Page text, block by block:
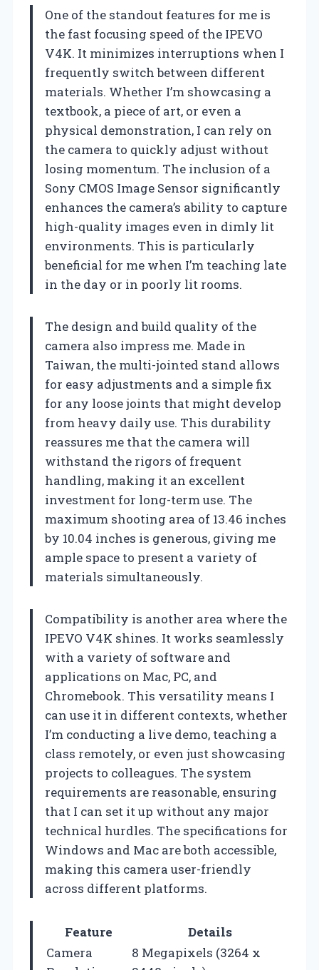
One of the standout features for me is
the fast focusing speed of the IPEVO
V4K. It minimizes interruptions when I
frequently switch between different
materials. Whether I’m showcasing a
textbook, a piece of art, or even a
physical demonstration, I can rely on
the camera to quickly adjust without
losing momentum. The inclusion of a
Sony CMOS Image Sensor significantly
enhances the camera’s ability to capture
high-quality images even in dimly lit
environments. This is particularly
beneficial for me when I’m teaching late
in the day or in poorly lit rooms.
The design and build quality of the
camera also impress me. Made in
Taiwan, the multi-jointed stand allows
for easy adjustments and a simple fix
for any loose joints that might develop
from heavy daily use. This durability
reassures me that the camera will
withstand the rigors of frequent
handling, making it an excellent
investment for long-term use. The
maximum shooting area of 13.46 inches
by 10.04 inches is generous, giving me
ample space to present a variety of
materials simultaneously.
Compatibility is another area where the
IPEVO V4K shines. It works seamlessly
with a variety of software and
applications on Mac, PC, and
Chromebook. This versatility means I
can use it in different contexts, whether
I’m conducting a live demo, teaching a
class remotely, or even just showcasing
projects to colleagues. The system
requirements are reasonable, ensuring
that I can set it up without any major
technical hurdles. The specifications for
Windows and Mac are both accessible,
making this camera user-friendly
across different platforms.
Feature
Details
Camera
8 Megapixels (3264 x